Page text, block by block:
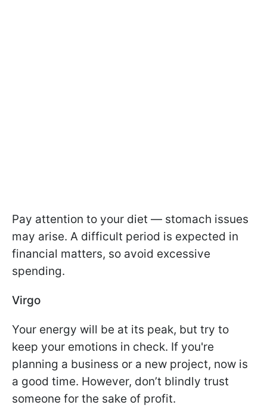
Pay attention to your diet — stomach issues
may arise. A difficult period is expected in
financial matters, so avoid excessive
spending.
Virgo
Your energy will be at its peak, but try to
keep your emotions in check. If you're
planning a business or a new project, now is
a good time. However, don’t blindly trust
someone for the sake of profit.